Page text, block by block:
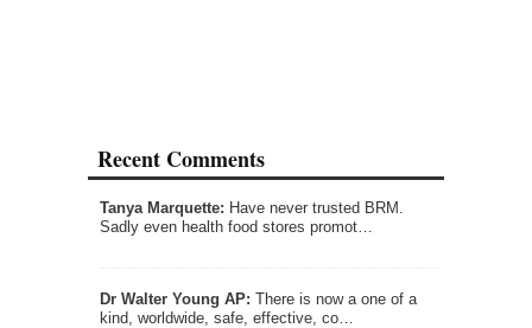
Recent Comments
Tanya Marquette: Have never trusted BRM.
Sadly even health food stores promot…
Dr Walter Young AP: There is now a one of a
kind, worldwide, safe, effective, co…